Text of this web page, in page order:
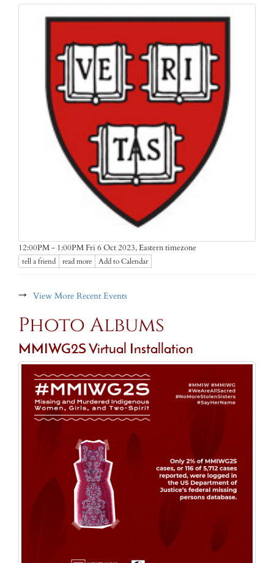
12:00PM - 1:00PM Fri 6 Oct 2023,Eastern timezone
tell a friend read more Add to Calendar
→ View More Recent Events
Photo Albums
MMIWG2S Virtual Installation